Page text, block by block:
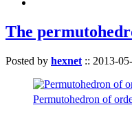
The
Posted by hexnet :: 2013-
Permutohedron of